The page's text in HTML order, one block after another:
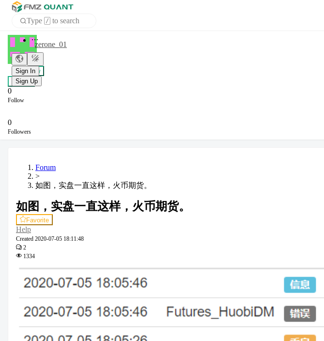
Type / to search
APP
Sign In
Sign Up
zerone_01
+ Follow
Chat
0
Follow
0
Followers
Forum
>
如图，实盘一直这样，火币期货。
如图，实盘一直这样，火币期货。
Favorite
Help
Created 2020-07-05 18:11:48
2
1334